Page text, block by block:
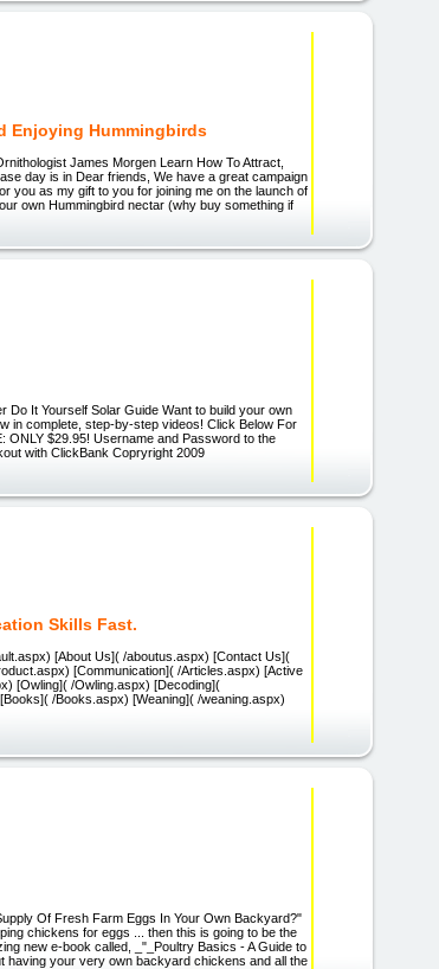
Enjoying Hummingbirds
James Morgen Learn How To Attract,
day is in Dear friends, We have a great campaign
you as my gift to you for joining me on the launch of
own Hummingbird nectar (why buy something if
Do It Yourself Solar Guide Want to build your own
in complete, step-by-step videos! Click Below For
ONLY $29.95! Username and Password to the
with ClickBank Copryright 2009
Skills Fast.
[About Us]( /aboutus.aspx) [Contact Us](
[Communication]( /Articles.aspx) [Active
[Owling]( /Owling.aspx) [Decoding](
/Books.aspx) [Weaning]( /weaning.aspx)
Of Fresh Farm Eggs In Your Own Backyard?"
chickens for eggs ... then this is going to be the
new e-book called, _"_Poultry Basics - A Guide to
having your very own backyard chickens and all the